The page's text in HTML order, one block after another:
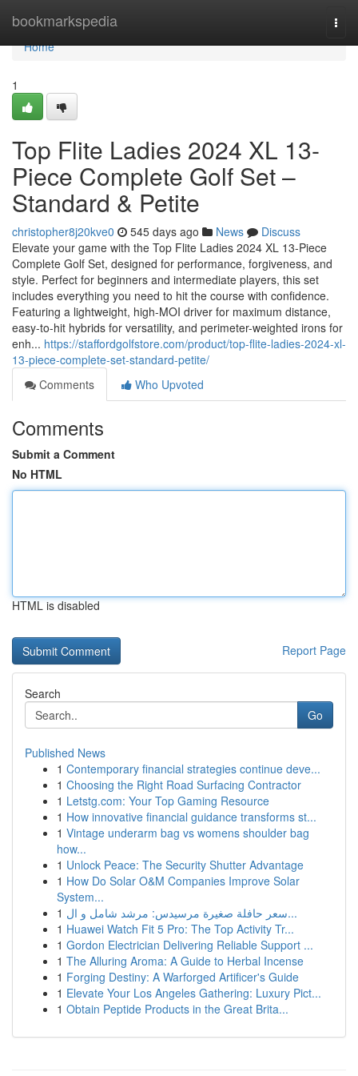
bookmarkspedia
Home
Home
1
Top Flite Ladies 2024 XL 13-
Piece Complete Golf Set –
Standard & Petite
christopher8j20kve0 545 days ago News
Discuss
Elevate your game with the Top Flite Ladies 2024 XL 13-Piece
Complete Golf Set, designed for performance, forgiveness, and
style. Perfect for beginners and intermediate players, this set
includes everything you need to hit the course with confidence.
Featuring a lightweight, high-MOI driver for maximum distance,
easy-to-hit hybrids for versatility, and perimeter-weighted irons for
enh... https://staffordgolfstore.com/product/top-flite-ladies-2024-xl-
13-piece-complete-set-standard-petite/
Comments
Who Upvoted
Comments
Submit a Comment
No HTML
HTML is disabled
Report Page
Search
Go
Published News
1 Contemporary financial strategies continue deve...
1 Choosing the Right Road Surfacing Contractor
1 Letstg.com: Your Top Gaming Resource
1 How innovative financial guidance transforms st...
1 Vintage underarm bag vs womens shoulder bag
how...
1 Unlock Peace: The Security Shutter Advantage
1 How Do Solar O&M Companies Improve Solar
System...
1
سعر حافلة صغيرة مرسيدس: مرشد شامل و ال...
1 Huawei Watch Fit 5 Pro: The Top Activity Tr...
1 Gordon Electrician Delivering Reliable Support ...
1 The Alluring Aroma: A Guide to Herbal Incense
1 Forging Destiny: A Warforged Artificer's Guide
1 Elevate Your Los Angeles Gathering: Luxury Pict...
1 Obtain Peptide Products in the Great Brita...